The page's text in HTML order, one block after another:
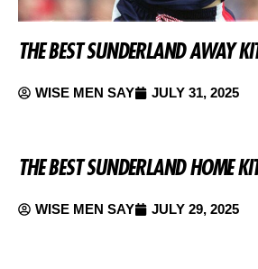
THE BEST SUNDERLAND AWAY
WISE MEN SAY JULY 31, 2025
THE BEST SUNDERLAND HOME
WISE MEN SAY JULY 29, 2025